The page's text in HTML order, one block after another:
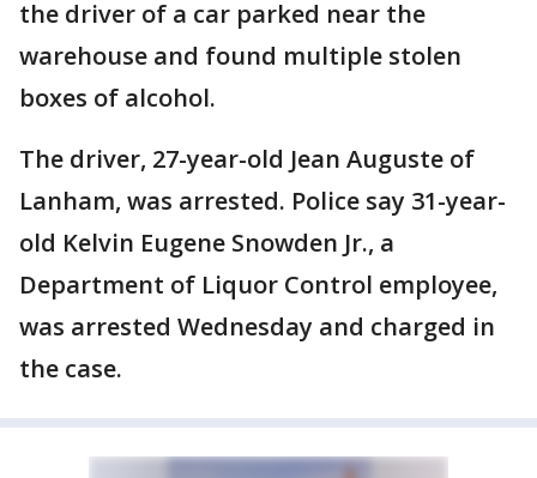
the driver of a car parked near the
warehouse and found multiple stolen
boxes of alcohol.
The driver, 27-year-old Jean Auguste of
Lanham, was arrested. Police say 31-year-
old Kelvin Eugene Snowden Jr., a
Department of Liquor Control employee,
was arrested Wednesday and charged in
the case.